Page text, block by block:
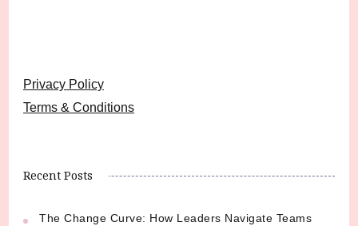
Privacy Policy
Terms & Conditions
Recent Posts
The Change Curve: How Leaders Navigate Teams